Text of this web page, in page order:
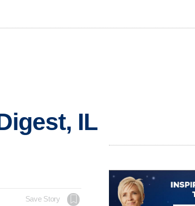
IL
Save Story